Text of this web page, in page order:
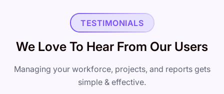
TESTIMONIALS
We Love To Hear From Our Users
Managing your workforce, projects, and reports gets
simple & effective.